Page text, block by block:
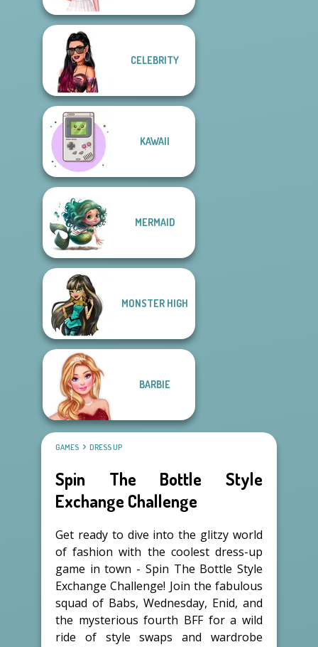
CELEBRITY
KAWAII
MERMAID
MONSTER HIGH
BARBIE
GAMES DRESS UP
Spin The Bottle Style
Exchange Challenge
Get ready to dive into the glitzy world
of fashion with the coolest dress-up
game in town - Spin The Bottle Style
Exchange Challenge! Join the fabulous
squad of Babs, Wednesday, Enid, and
the mysterious fourth BFF for a wild
ride of style swaps and wardrobe